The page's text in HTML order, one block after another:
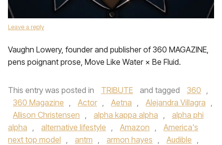
Leave a reply
Vaughn Lowery, founder and publisher of 360 MAGAZINE,
pens poignant prose, Move Like Water × Be Fluid.
This entry was posted in TRIBUTE and tagged 360 ,
360 Magazine , Actor , Aetna , Alejandra Villagra ,
Allison Christensen , alpha kappa alpha ,
alpha phi
alpha , alternative lifestyle , Amazon ,
America's
next top model , antm , armon hayes , Audible ,